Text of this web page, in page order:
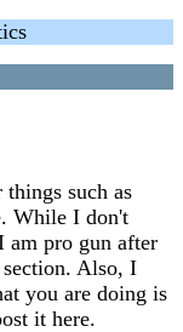
such as
While I don't
am pro gun after
Also, I
you are doing is
it here.